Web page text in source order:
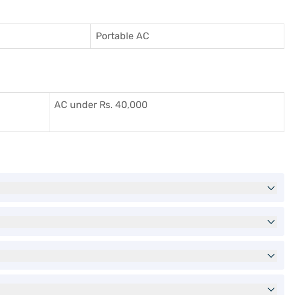
Portable AC
AC under Rs. 40,000